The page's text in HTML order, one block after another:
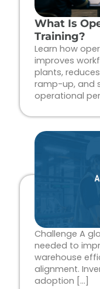
What Is
Training?
Learn how
improves
plants,
ramp-up, and
operational
Challenge A
needed to
warehouse
alignment.
adoption […]